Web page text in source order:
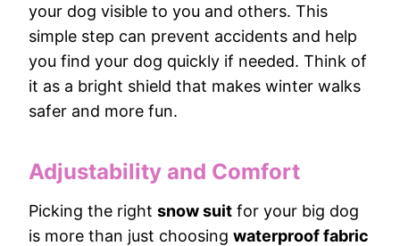
your dog visible to you and others. This
simple step can prevent accidents and help
you find your dog quickly if needed. Think of
it as a bright shield that makes winter walks
safer and more fun.
Adjustability and Comfort
Picking the right snow suit for your big dog
is more than just choosing waterproof fabric